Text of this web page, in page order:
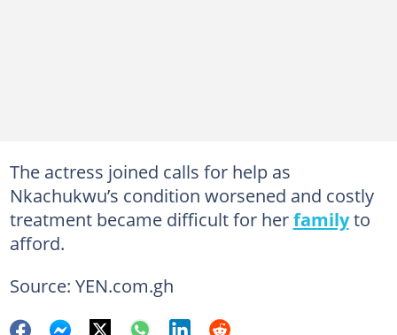
The actress joined calls for help as
Nkachukwu’s condition worsened and costly
treatment became difficult for herfamilyto
afford.
Source: YEN.com.gh